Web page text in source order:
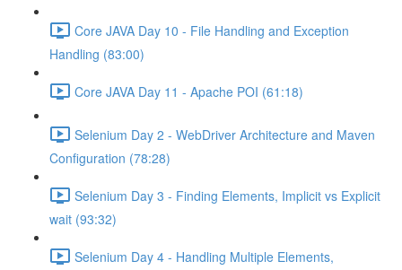
Core JAVA Day 10 - File Handling and Exception
Handling (83:00)
Core JAVA Day 11 - Apache POI (61:18)
Selenium Day 2 - WebDriver Architecture and Maven
Configuration (78:28)
Selenium Day 3 - Finding Elements, Implicit vs Explicit
wait (93:32)
Selenium Day 4 - Handling Multiple Elements,